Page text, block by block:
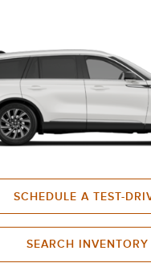
SCHEDULE A TEST-
SEARCH INVENTORY